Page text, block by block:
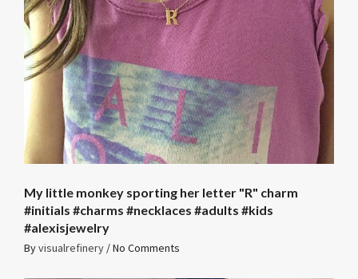
My little monkey sporting her letter "R" charm
#initials #charms #necklaces #adults #kids
#alexisjewelry
Byvisualrefinery /No Comments